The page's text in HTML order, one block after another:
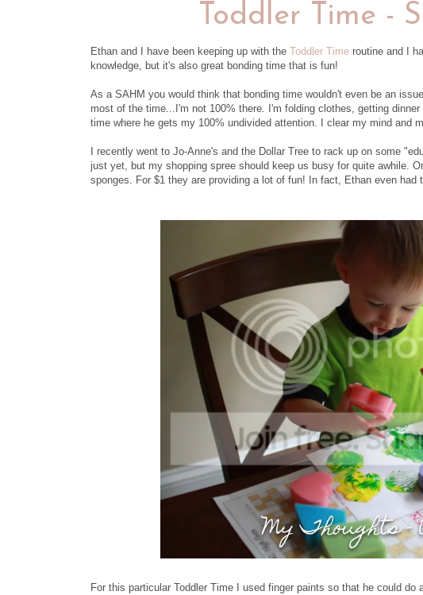
Toddler Time -
Ethan and I have been keeping up with the Toddler Time routine and I
knowledge, but it's also great bonding time that is fun!
As a SAHM you would think that bonding time wouldn't even be an
most of the time...I'm not 100% there. I'm folding clothes, getting
time where he gets my 100% undivided attention. I clear my mind and
I recently went to Jo-Anne's and the Dollar Tree to rack up on some
just yet, but my shopping spree should keep us busy for quite awhile.
sponges. For $1 they are providing a lot of fun! In fact, Ethan even
For this particular Toddler Time I used finger paints so that he could